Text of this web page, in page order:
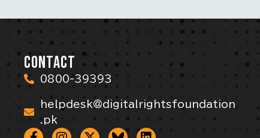
CONTACT
0800-39393
helpdesk@digitalrightsfoundation
.pk